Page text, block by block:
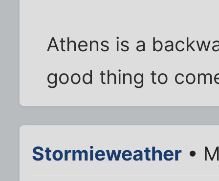
Athens is a
good thing to
Stormieweather •